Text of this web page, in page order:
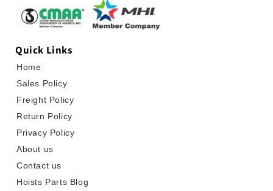
Quick Links
Home
Sales Policy
Freight Policy
Return Policy
Privacy Policy
About us
Contact us
Hoists Parts Blog